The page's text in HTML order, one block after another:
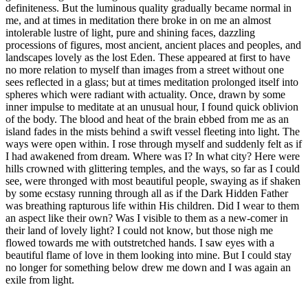
definiteness. But the luminous quality gradually became normal in
me, and at times in meditation there broke in on me an almost
intolerable lustre of light, pure and shining faces, dazzling
processions of figures, most ancient, ancient places and peoples, and
landscapes lovely as the lost Eden. These appeared at first to have
no more relation to myself than images from a street without one
sees reflected in a glass; but at times meditation prolonged itself into
spheres which were radiant with actuality. Once, drawn by some
inner impulse to meditate at an unusual hour, I found quick oblivion
of the body. The blood and heat of the brain ebbed from me as an
island fades in the mists behind a swift vessel fleeting into light. The
ways were open within. I rose through myself and suddenly felt as if
I had awakened from dream. Where was I? In what city? Here were
hills crowned with glittering temples, and the ways, so far as I could
see, were thronged with most beautiful people, swaying as if shaken
by some ecstasy running through all as if the Dark Hidden Father
was breathing rapturous life within His children. Did I wear to them
an aspect like their own? Was I visible to them as a new-comer in
their land of lovely light? I could not know, but those nigh me
flowed towards me with outstretched hands. I saw eyes with a
beautiful flame of love in them looking into mine. But I could stay
no longer for something below drew me down and I was again an
exile from light.